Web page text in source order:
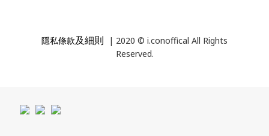
隱私條款及細則
| 2020 © i.conoffical All Rights
Reserved.